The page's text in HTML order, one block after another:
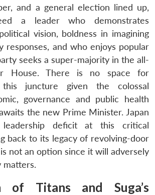
and a general election lined up,
a leader who demonstrates
vision, boldness in imagining
responses, and who enjoys popular
seeks a super-majority in the all-
House. There is no space for
juncture given the colossal
governance and public health
the new Prime Minister. Japan
deficit at this critical
back to its legacy of revolving-door
not an option since it will adversely
matters.
of Titans and Suga’s